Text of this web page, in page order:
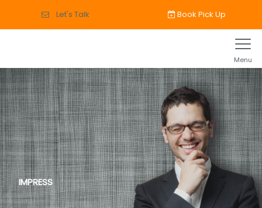
IMPRESS
Let's Talk Book Pick Up
Menu